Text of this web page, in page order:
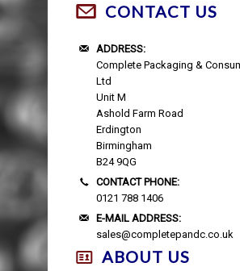
CONTACT US
ADDRESS:
Complete Packaging &
Ltd
Unit M
Ashold Farm Road
Erdington
Birmingham
B24 9QG
CONTACT PHONE:
0121 788 1406
E-MAIL ADDRESS:
sales@completepandc.co.uk
ABOUT US